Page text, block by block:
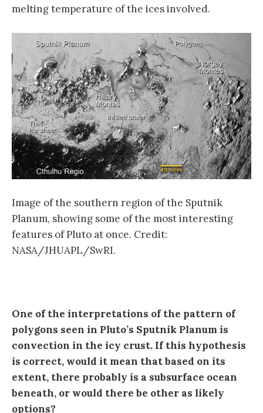
melting temperature of the ices involved.
Image of the southern region of the Sputnik
Planum, showing some of the most interesting
features of Pluto at once. Credit:
NASA/JHUAPL/SwRI.
One of the interpretations of the pattern of
polygons seen in Pluto’s Sputnik Planum is
convection in the icy crust. If this hypothesis
is correct, would it mean that based on its
extent, there probably is a subsurface ocean
beneath, or would there be other as likely
options?